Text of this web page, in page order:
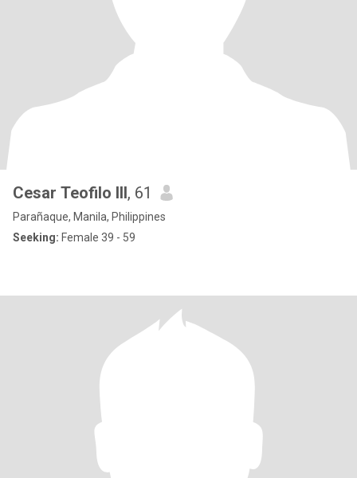
Cesar Teofilo III, 61
Parañaque, Manila, Philippines
Seeking: Female 39 - 59